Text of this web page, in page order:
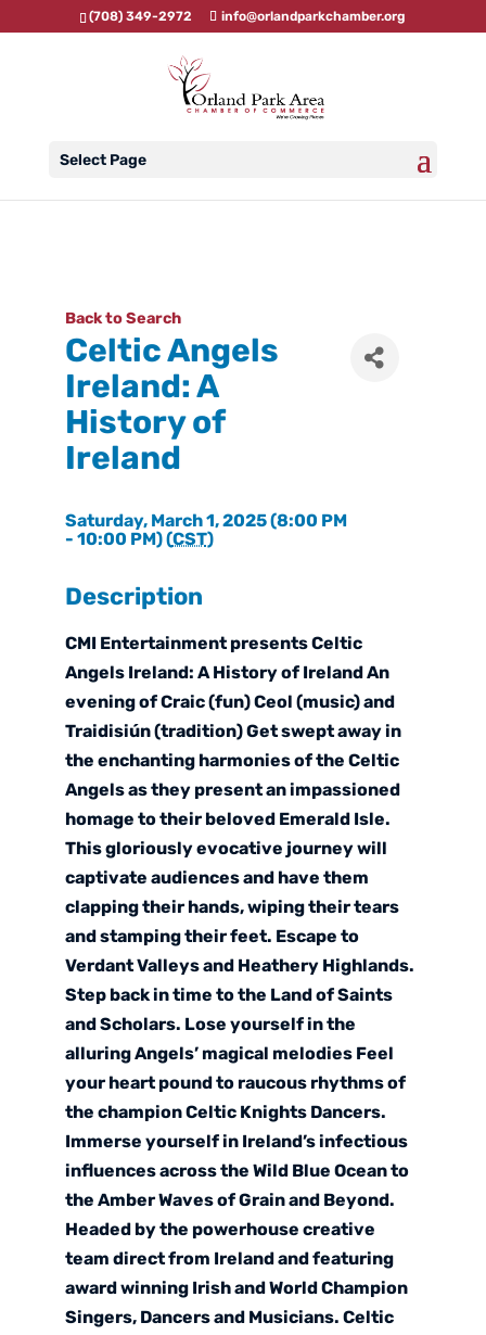
(708) 349-2972 info@orlandparkchamber.org
Select Page
Back to Search
Celtic Angels
Ireland: A
History of
Ireland
Saturday, March 1, 2025 (8:00 PM
- 10:00 PM) (CST)
Description
CMI Entertainment presents Celtic
Angels Ireland: A History of Ireland An
evening of Craic (fun) Ceol (music) and
Traidisiún (tradition) Get swept away in
the enchanting harmonies of the Celtic
Angels as they present an impassioned
homage to their beloved Emerald Isle.
This gloriously evocative journey will
captivate audiences and have them
clapping their hands, wiping their tears
and stamping their feet. Escape to
Verdant Valleys and Heathery Highlands.
Step back in time to the Land of Saints
and Scholars. Lose yourself in the
alluring Angels’ magical melodies Feel
your heart pound to raucous rhythms of
the champion Celtic Knights Dancers.
Immerse yourself in Ireland’s infectious
influences across the Wild Blue Ocean to
the Amber Waves of Grain and Beyond.
Headed by the powerhouse creative
team direct from Ireland and featuring
award winning Irish and World Champion
Singers, Dancers and Musicians. Celtic